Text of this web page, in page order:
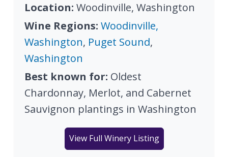
Location: Woodinville, Washington
Wine Regions: Woodinville,
Washington, Puget Sound,
Washington
Best known for: Oldest
Chardonnay, Merlot, and Cabernet
Sauvignon plantings in Washington
View Full Winery Listing